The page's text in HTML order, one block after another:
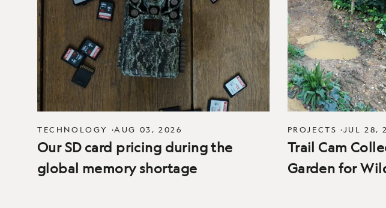
TECHNOLOGY ·AUG 03, 2026
Our SD card pricing during the
global memory shortage
PROJECTS ·JUL 28,
Trail Cam
Garden for